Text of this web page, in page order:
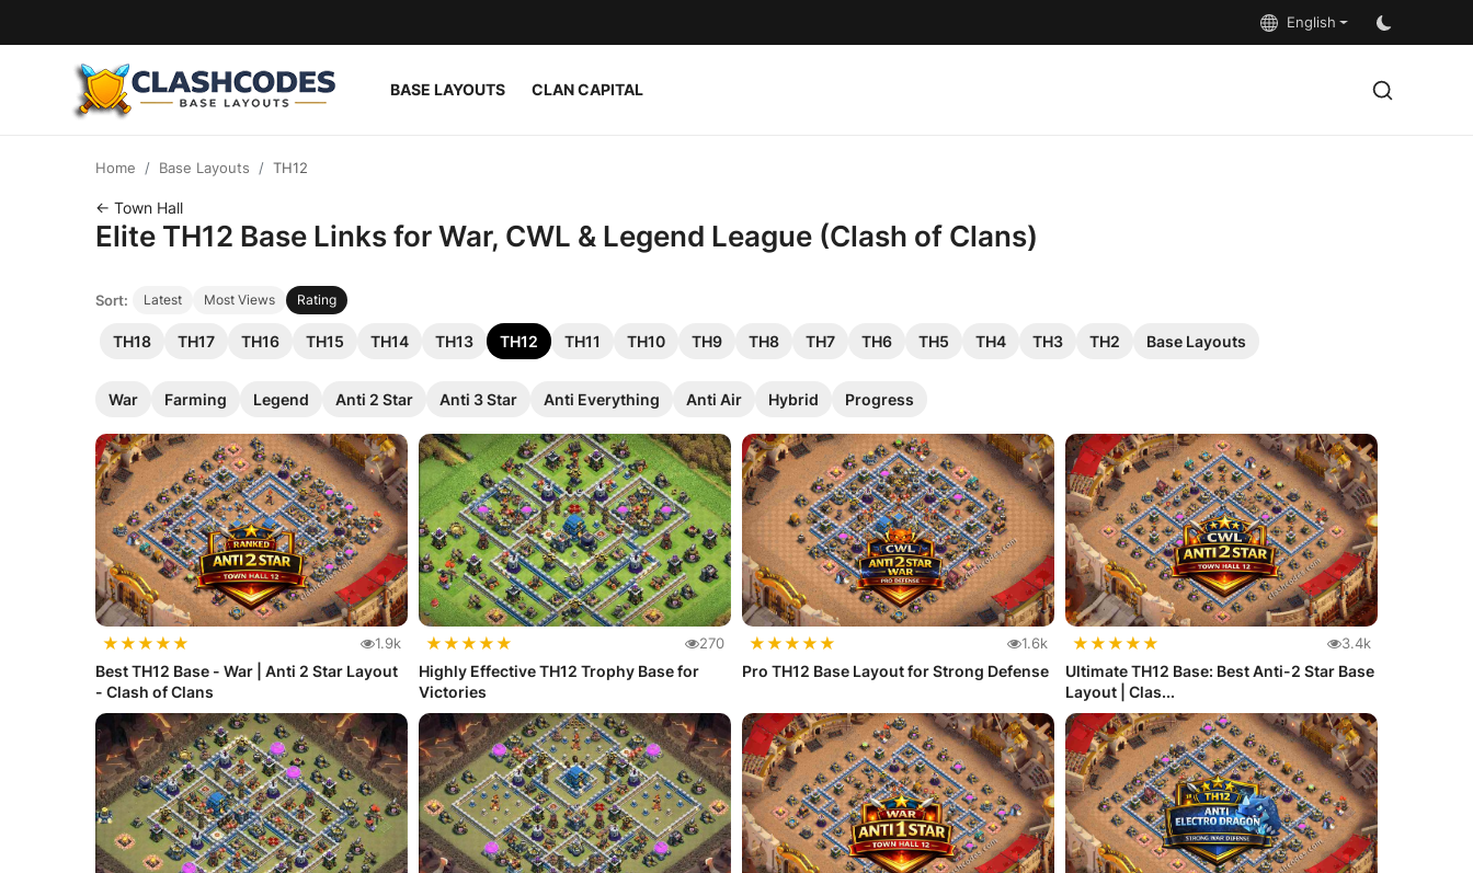
English
BASE LAYOUTS CLAN CAPITAL
English
Home Base Layouts TH12
← Town Hall
Elite TH12 Base Links for War, CWL & Legend League (Clash of Clans)
Sort: Latest Most Views Rating
TH18 TH17 TH16 TH15 TH14 TH13 TH12 TH11 TH10 TH9 TH8 TH7 TH6 TH5 TH4 TH3 TH2 Base Layouts
War Farming Legend Anti 2 Star Anti 3 Star Anti Everything Anti Air Hybrid Progress
★★★★★ 1.9k
Best TH12 Base - War | Anti 2 Star Layout
- Clash of Clans
★★★★★ 270
Highly Effective TH12 Trophy Base for
Victories
★★★★★ 1.6k
Pro TH12 Base Layout for Strong Defense
★★★★★ 3.4k
Ultimate TH12 Base: Best Anti-2 Star Base
Layout | Clas...